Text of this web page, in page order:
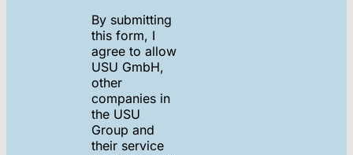
By submitting
this form, I
agree to allow
USU GmbH,
other
companies in
the USU
Group and
their service